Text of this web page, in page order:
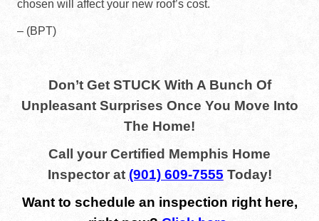
chosen will affect your new roof’s cost.
– (BPT)
Don’t Get STUCK With A Bunch Of
Unpleasant Surprises Once You Move Into
The Home!
Call your Certified Memphis Home
Inspector at (901) 609-7555 Today!
Want to schedule an inspection right here,